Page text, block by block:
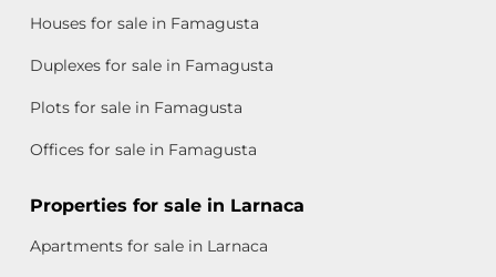
Houses for sale in Famagusta
Duplexes for sale in Famagusta
Plots for sale in Famagusta
Offices for sale in Famagusta
Properties for sale in Larnaca
Apartments for sale in Larnaca